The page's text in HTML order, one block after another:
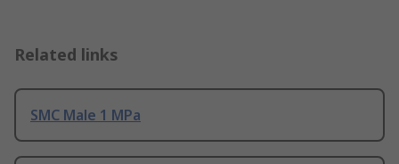
Related links
SMC Male 1 MPa